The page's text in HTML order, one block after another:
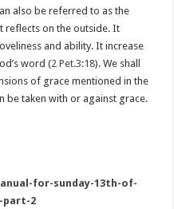
also be referred to as the
reflects on the outside. It
and ability. It increase
word (2 Pet.3:18). We shall
of grace mentioned in the
be taken with or against grace.
for-sunday-13th-of-
part-2